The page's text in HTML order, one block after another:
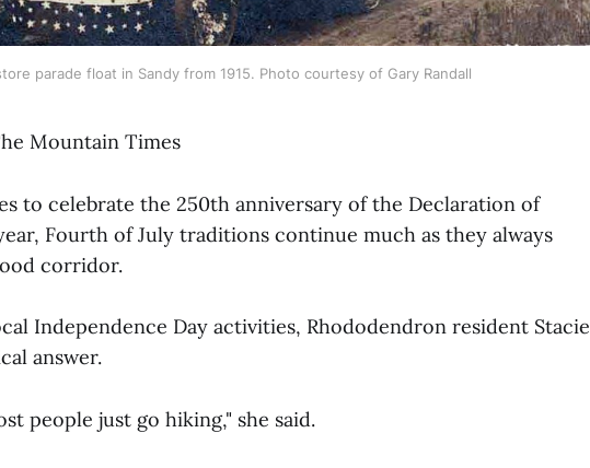
parade float in Sandy from 1915. Photo courtesy of Gary Randall
Mountain Times
to celebrate the 250th anniversary of the Declaration of
Fourth of July traditions continue much as they always
corridor.
Independence Day activities, Rhododendron resident Stacie
answer.
people just go hiking," she said.